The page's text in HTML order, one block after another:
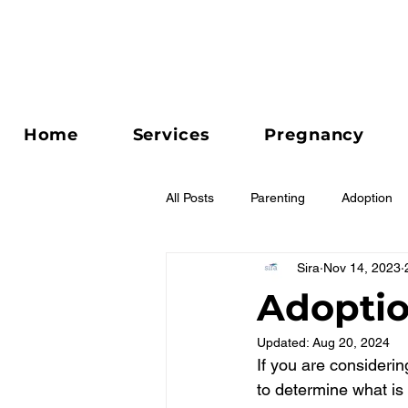
Home Services Pregnancy
All Posts Parenting Adoption
Relationships Sira Nov 14, 2023
Updated: Aug 20, 2024
If you are
to determine what